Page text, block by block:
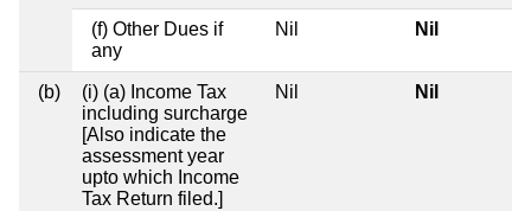
(f) Other Dues if
any
Nil Nil
(b)
(i) (a) Income Tax
including surcharge
[Also indicate the
assessment year
upto which Income
Tax Return filed.]
Nil Nil